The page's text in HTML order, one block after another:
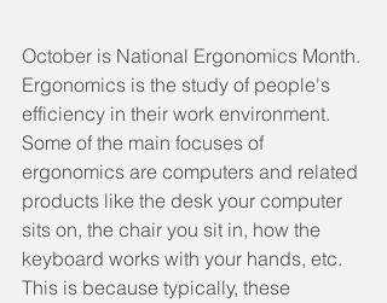
October is National Ergonomics Month.
Ergonomics is the study of people's
efficiency in their work environment.
Some of the main focuses of
ergonomics are computers and related
products like the desk your computer
sits on, the chair you sit in, how the
keyboard works with your hands, etc.
This is because typically, these